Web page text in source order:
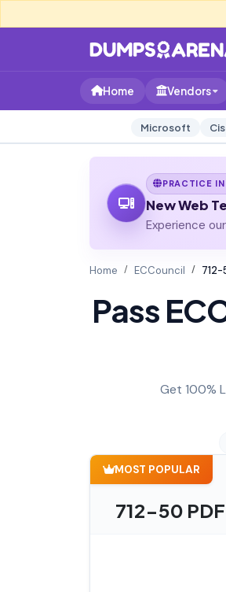
Home Vendors
Microsoft
PRACTICE IN
New Web
Experience
Home ECCouncil
Pass
Get 100%
MOST POPULAR
712-50